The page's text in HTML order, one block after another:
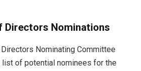
Directors Nominations
Nominating Committee
list of potential nominees for the